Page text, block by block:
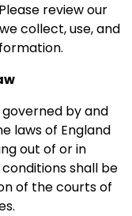
review our
collect, use, and
by and
laws of England
out of or in
shall be
of the courts of